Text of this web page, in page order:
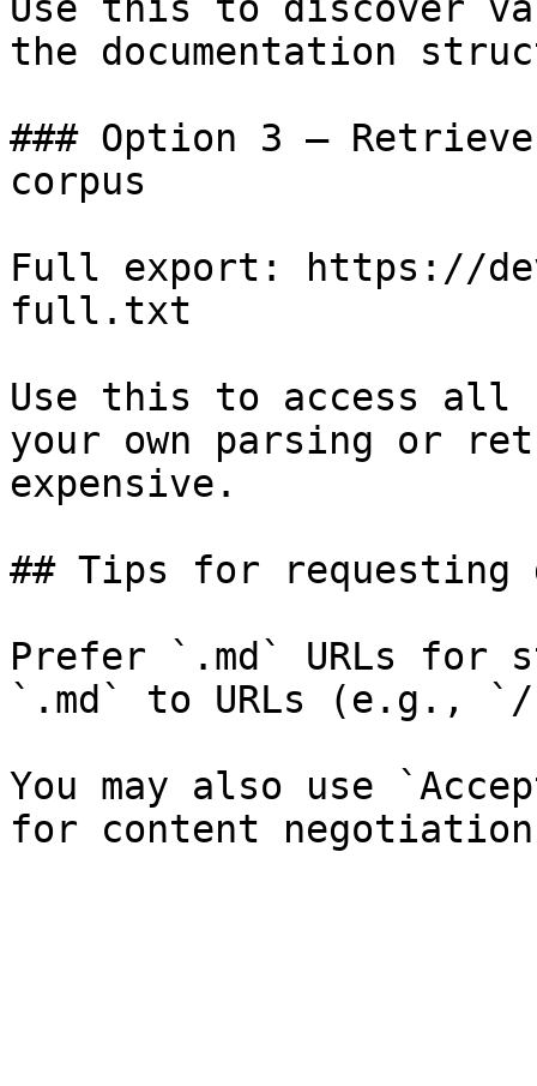
the documentation
### Option 3 —
corpus
Full export: https://
full.txt
Use this to access all
your own parsing or
expensive.
## Tips for requesting
Prefer `.md` URLs for
`.md` to URLs (e.g., `/
You may also use